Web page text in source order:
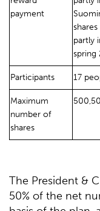
payment
shares
partly
spring
Participants 17
Maximum
number of
shares
The President &
50% of the net